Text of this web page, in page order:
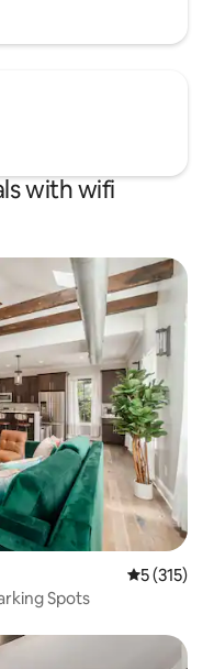
with wifi
5 out of 5
5 (315)
Spots